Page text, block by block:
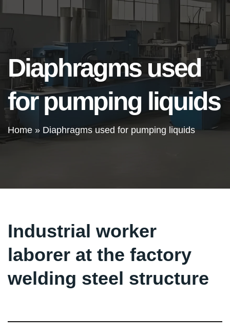
Diaphragms used
for pumping liquids
Home » Diaphragms used for pumping liquids
Industrial worker
laborer at the factory
welding steel structure